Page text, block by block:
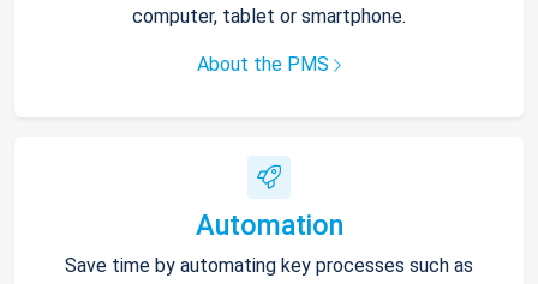
computer, tablet or smartphone.
About the PMS
Automation
Save time by automating key processes such as